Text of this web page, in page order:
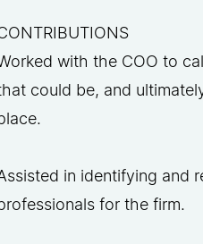
with the COO to
could be, and
in identifying and
for the firm.